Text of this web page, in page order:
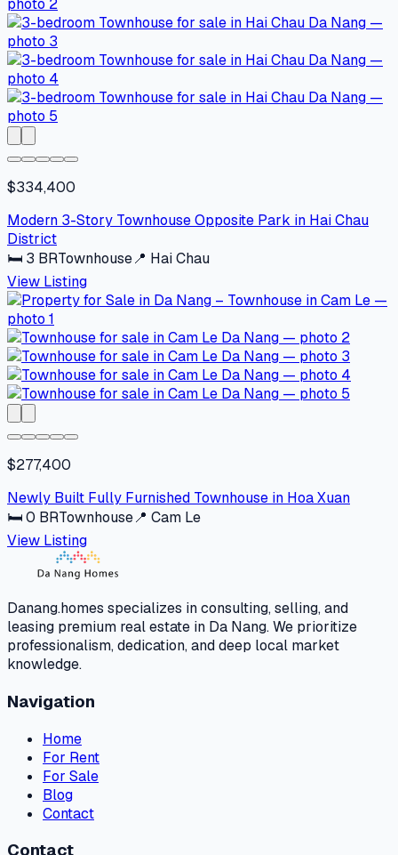
$334,400
Modern 3-Story Townhouse Opposite Park in Hai Chau
District
🛏 3 BRTownhouse📍 Hai Chau
View Listing
$277,400
Newly Built Fully Furnished Townhouse in Hoa Xuan
🛏0 BRTownhouse📍 Cam Le
View Listing
Danang.homes specializes in consulting, selling, and
leasing premium real estate in Da Nang. We prioritize
professionalism, dedication, and deep local market
knowledge.
Navigation
Home
For Rent
For Sale
Blog
Contact
Contact